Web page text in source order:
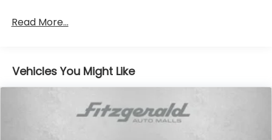
Read More...
Vehicles You Might Like